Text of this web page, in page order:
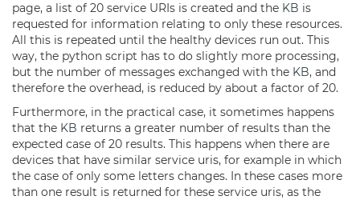
page, a list of 20 service URIs is created and the KB is
requested for information relating to only these resources.
All this is repeated until the healthy devices run out. This
way, the python script has to do slightly more processing,
but the number of messages exchanged with the KB, and
therefore the overhead, is reduced by about a factor of 20.
Furthermore, in the practical case, it sometimes happens
that the KB returns a greater number of results than the
expected case of 20 results. This happens when there are
devices that have similar service uris, for example in which
the case of only some letters changes. In these cases more
than one result is returned for these service uris, as the